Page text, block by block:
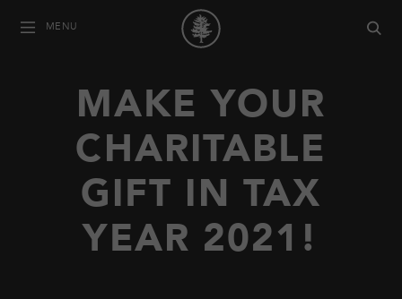
MENU
MAKE YOUR
CHARITABLE
GIFT IN TAX
YEAR 2021!